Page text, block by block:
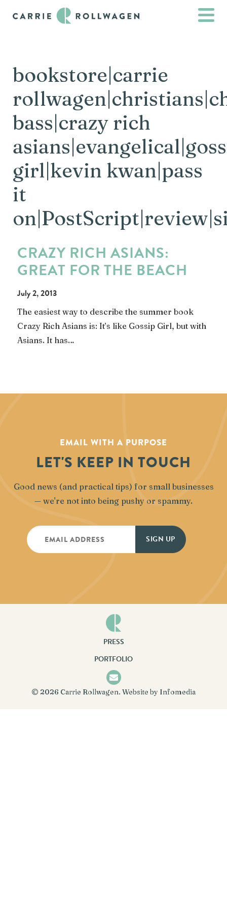
bookstore|carrie
bass|crazy rich
girl|kevin kwan|pass
it
CRAZY RICH ASIANS:
GREAT FOR THE BEACH
July 2, 2013
The easiest way to describe the summer book
Crazy Rich Asians is: It’s like Gossip Girl, but with
Asians. It has…
EMAIL WITH A PURPOSE
LET'S KEEP IN TOUCH
Good news (and practical tips) for small businesses
— we're not into being pushy or spammy.
© 2026 Carrie Rollwagen. Website by Infomedia
PRESS
PORTFOLIO